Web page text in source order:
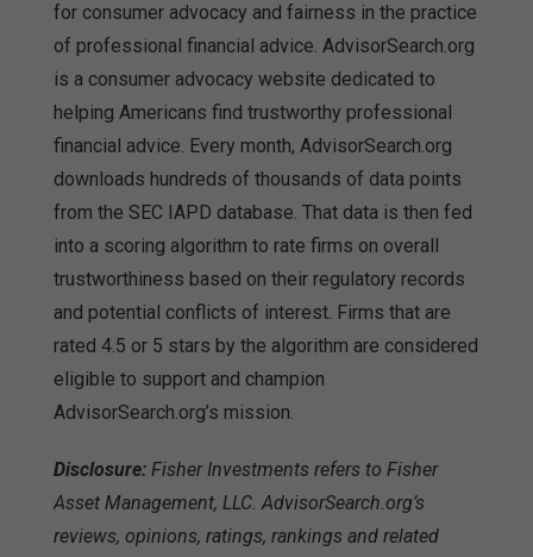
for consumer advocacy and fairness in the practice
of professional financial advice. AdvisorSearch.org
is a consumer advocacy website dedicated to
helping Americans find trustworthy professional
financial advice. Every month, AdvisorSearch.org
downloads hundreds of thousands of data points
from the SEC IAPD database. That data is then fed
into a scoring algorithm to rate firms on overall
trustworthiness based on their regulatory records
and potential conflicts of interest. Firms that are
rated 4.5 or 5 stars by the algorithm are considered
eligible to support and champion
AdvisorSearch.org’s mission.
Disclosure: Fisher Investments refers to Fisher
Asset Management, LLC. AdvisorSearch.org’s
reviews, opinions, ratings, rankings and related